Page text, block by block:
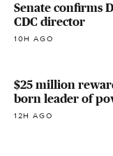
Senate confirms
CDC director
10H AGO
$25 million
born leader of
12H AGO